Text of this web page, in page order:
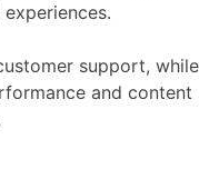
support, while
and content